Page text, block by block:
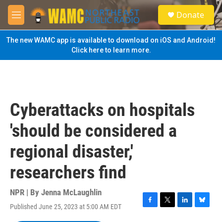
Skip to main content
M
e
n
u
S
e
a
Donate
The new WAMC app is available to download on iOS and Android!
Click here to learn more.
Cyberattacks on hospitals
'should be considered a
regional disaster,'
researchers find
NPR | By Jenna McLaughlin
Published June 25, 2023 at 5:00 AM EDT
F
T
L
B